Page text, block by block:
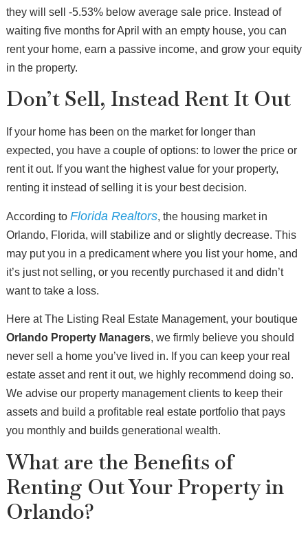
they will sell -5.53% below average sale price. Instead of
waiting five months for April with an empty house, you can
rent your home, earn a passive income, and grow your equity
in the property.
Don’t Sell, Instead Rent It Out
If your home has been on the market for longer than
expected, you have a couple of options: to lower the price or
rent it out. If you want the highest value for your property,
renting it instead of selling it is your best decision.
According to Florida Realtors, the housing market in
Orlando, Florida, will stabilize and or slightly decrease. This
may put you in a predicament where you list your home, and
it’s just not selling, or you recently purchased it and didn’t
want to take a loss.
Here at The Listing Real Estate Management, your boutique
Orlando Property Managers, we firmly believe you should
never sell a home you’ve lived in. If you can keep your real
estate asset and rent it out, we highly recommend doing so.
We advise our property management clients to keep their
assets and build a profitable real estate portfolio that pays
you monthly and builds generational wealth.
What are the Benefits of
Renting Out Your Property in
Orlando?